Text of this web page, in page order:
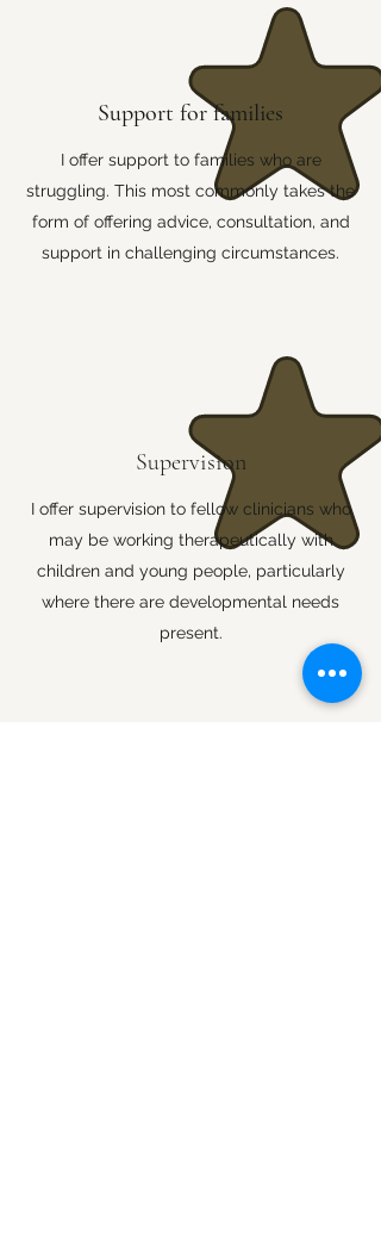
Support for families
I offer support to families who are
struggling. This most commonly takes the
form of offering advice, consultation, and
support in challenging circumstances.
Supervision
I offer supervision to fellow clinicians who
may be working therapeutically with
children and young people, particularly
where there are developmental needs
present.